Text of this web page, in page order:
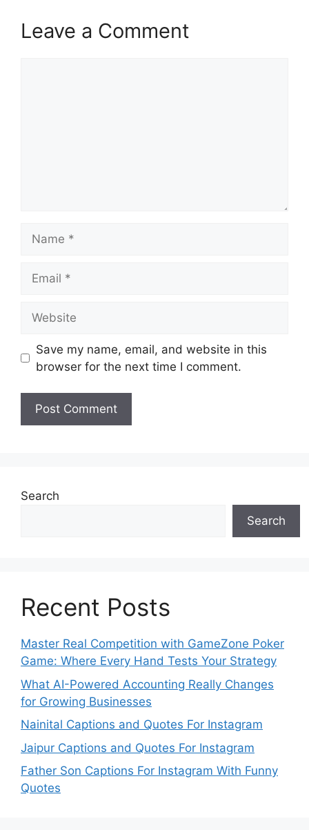
Leave a Comment
Save my name, email, and website in this
browser for the next time I comment.
Search
Search
Recent Posts
Master Real Competition with GameZone Poker
Game: Where Every Hand Tests Your Strategy
What AI-Powered Accounting Really Changes
for Growing Businesses
Nainital Captions and Quotes For Instagram
Jaipur Captions and Quotes For Instagram
Father Son Captions For Instagram With Funny
Quotes